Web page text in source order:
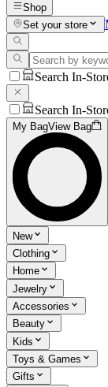
Shop
Set your store
Search In-
Search In-
My BagView Bag
New
Clothing
Home
Jewelry
Accessories
Beauty
Kids
Toys & Games
Gifts